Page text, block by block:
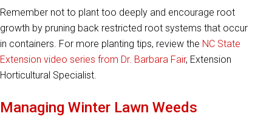
Remember not to plant too deeply and encourage root
growth by pruning back restricted root systems that occur
in containers. For more planting tips, review the NC State
Extension video series from Dr. Barbara Fair, Extension
Horticultural Specialist.
Managing Winter Lawn Weeds